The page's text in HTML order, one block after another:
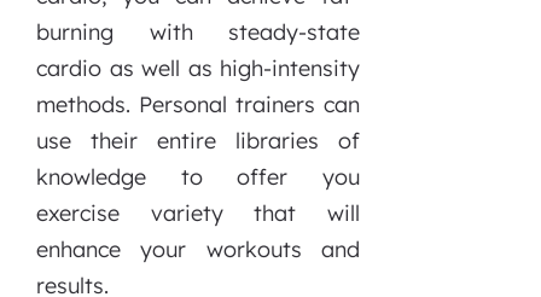
burning with steady-state
cardio as well as high-intensity
methods. Personal trainers can
use their entire libraries of
knowledge to offer you
exercise variety that will
enhance your workouts and
results.